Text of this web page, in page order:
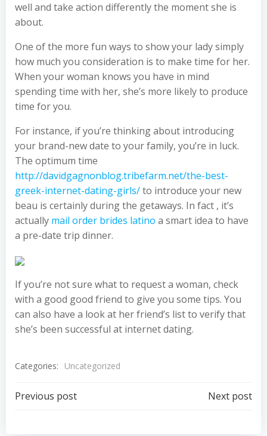
well and take action differently the moment she is
about.
One of the more fun ways to show your lady simply
how much you consideration is to make time for her.
When your woman knows you have in mind
spending time with her, she’s more likely to produce
time for you.
For instance, if you’re thinking about introducing
your brand-new date to your family, you’re in luck.
The optimum time
http://davidgagnonblog.tribefarm.net/the-best-
greek-internet-dating-girls/to introduce your new
beau is certainly during the getaways. In fact , it’s
actually mail order brides latino a smart idea to have
a pre-date trip dinner.
If you’re not sure what to request a woman, check
with a good good friend to give you some tips. You
can also have a look at her friend’s list to verify that
she’s been successful at internet dating.
Categories: Uncategorized
Post
Previous post Next post